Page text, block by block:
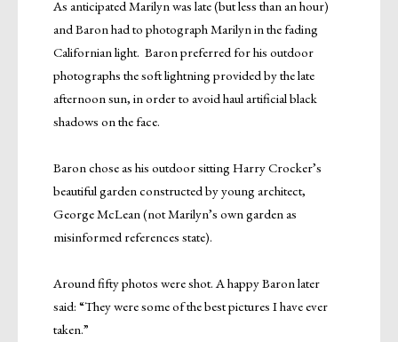
As anticipated Marilyn was late (but less than an hour)
and Baron had to photograph Marilyn in the fading
Californian light. Baron preferred for his outdoor
photographs the soft lightning provided by the late
afternoon sun, in order to avoid haul artificial black
shadows on the face.
Baron chose as his outdoor sitting Harry Crocker’s
beautiful garden constructed by young architect,
George McLean (not Marilyn’s own garden as
misinformed references state).
Around fifty photos were shot. A happy Baron later
said: “They were some of the best pictures I have ever
taken.”